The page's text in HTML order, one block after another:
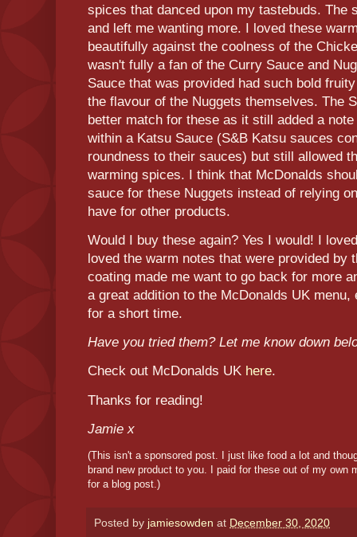
spices that danced upon my tastebuds. The
and left me wanting more. I loved these
beautifully against the coolness of the
wasn't fully a fan of the Curry Sauce and
Sauce that was provided had such bold
the flavour of the Nuggets themselves. The
better match for these as it still added a
within a Katsu Sauce (S&B Katsu sauces
roundness to their sauces) but still allowed
warming spices. I think that McDonalds
sauce for these Nuggets instead of relying
have for other products.
Would I buy these again? Yes I would! I
loved the warm notes that were provided by
coating made me want to go back for more
a great addition to the McDonalds UK
for a short time.
Have you tried them? Let me know down
Check out McDonalds UK here.
Thanks for reading!
Jamie x
(This isn't a sponsored post. I just like food a lot and
brand new product to you. I paid for these out of my own
for a blog post.)
Posted by jamiesowden at December 30, 2020